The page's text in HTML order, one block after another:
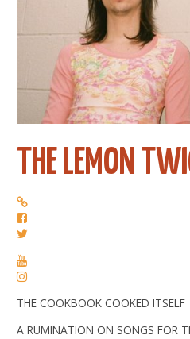
THE LEMON
THE COOKBOOK COOKED ITSELF
A RUMINATION ON SONGS FOR